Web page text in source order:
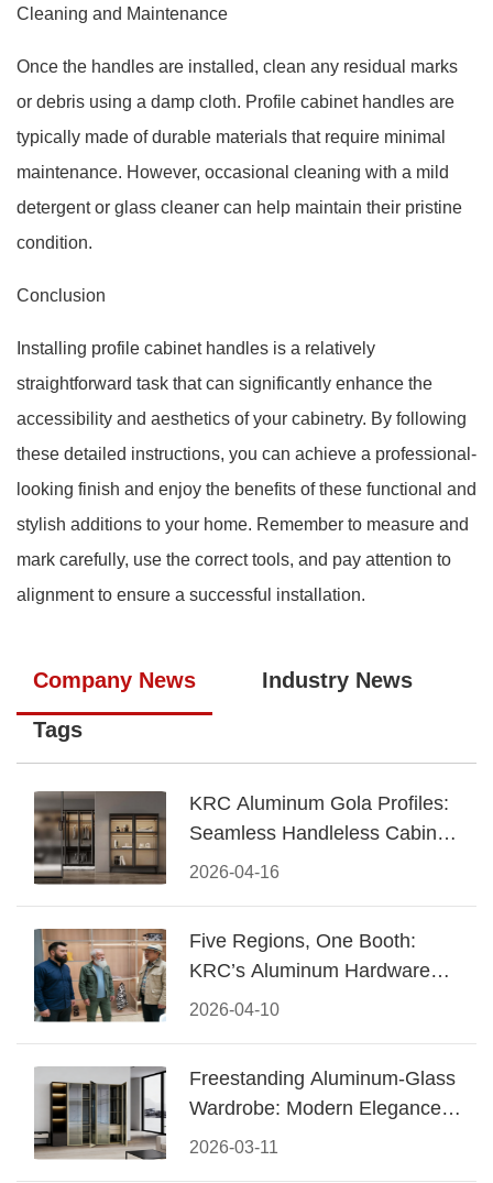
Cleaning and Maintenance
Once the handles are installed, clean any residual marks
or debris using a damp cloth. Profile cabinet handles are
typically made of durable materials that require minimal
maintenance. However, occasional cleaning with a mild
detergent or glass cleaner can help maintain their pristine
condition.
Conclusion
Installing profile cabinet handles is a relatively
straightforward task that can significantly enhance the
accessibility and aesthetics of your cabinetry. By following
these detailed instructions, you can achieve a professional-
looking finish and enjoy the benefits of these functional and
stylish additions to your home. Remember to measure and
mark carefully, use the correct tools, and pay attention to
alignment to ensure a successful installation.
Company News Industry News
Tags
2026-04-16
KRC Aluminum Gola Profiles:
Seamless Handleless Cabinet
Design
2026-04-10
Five Regions, One Booth:
KRC’s Aluminum Hardware
Conquered CIFF 2026
2026-03-11
Freestanding Aluminum-Glass
Wardrobe: Modern Elegance
Meets Functional Storage